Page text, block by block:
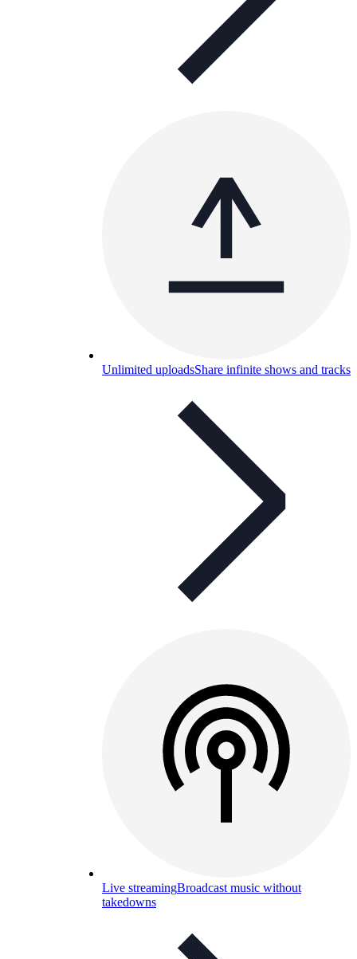
Unlimited uploadsShare infinite shows and tracks
Live streamingBroadcast music without
takedowns